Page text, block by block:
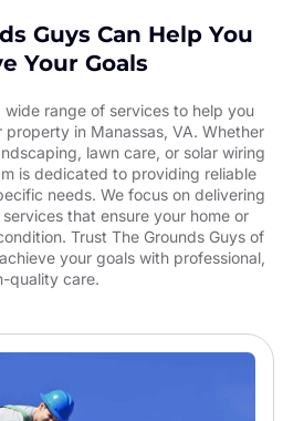
Guys Can Help You
Your Goals
wide range of services to help you
property in Manassas, VA. Whether
lawn care, or solar wiring
is dedicated to providing reliable
needs. We focus on delivering
that ensure your home or
Trust The Grounds Guys of
your goals with professional,
quality care.